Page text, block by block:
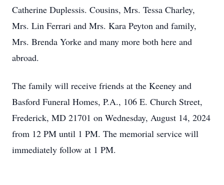
Catherine Duplessis. Cousins, Mrs. Tessa Charley,
Mrs. Lin Ferrari and Mrs. Kara Peyton and family,
Mrs. Brenda Yorke and many more both here and
abroad.
The family will receive friends at the Keeney and
Basford Funeral Homes, P.A., 106 E. Church Street,
Frederick, MD 21701 on Wednesday, August 14, 2024
from 12 PM until 1 PM. The memorial service will
immediately follow at 1 PM.